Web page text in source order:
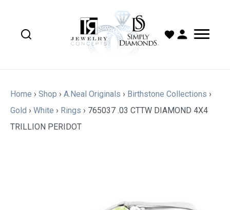
Home › Shop › A.Neal Originals › Birthstone Collections ›
Gold › White › Rings › 765037 .03 CTTW DIAMOND 4X4
TRILLION PERIDOT